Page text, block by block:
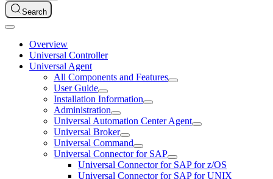
Search
Overview
Universal Controller
Universal Agent
All Components and Features
User Guide
Installation Information
Administration
Universal Automation Center Agent
Universal Broker
Universal Command
Universal Connector for SAP
Universal Connector for SAP for z/OS
Universal Connector for SAP for UNIX